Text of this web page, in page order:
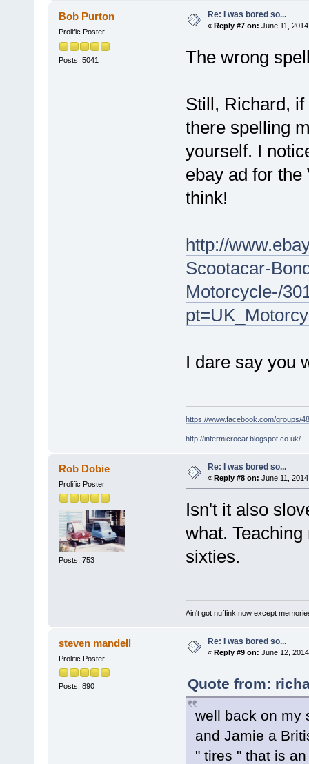
Bob Purton
Prolific Poster
Posts: 5041
Re: I was bored so...
« Reply #7 on: June 11,
The wrong
Still, Richard,
there spelling
yourself. I
ebay ad for
think!
http://
Scootacar-
Motorcycle-/
I dare say you
https://www.facebook.com/groups/
http://intermicrocar.blogspot.co.uk/
Rob Dobie
Prolific Poster
Posts: 753
Re: I was bored so...
« Reply #8 on: June 11,
Isn't it also
what.
sixties.
Ain't got nuffink now except
steven mandell
Prolific Poster
Posts: 890
Re: I was bored so...
« Reply #9 on: June 12,
Quote from:
well back on my
and Jamie a
" tires " that is